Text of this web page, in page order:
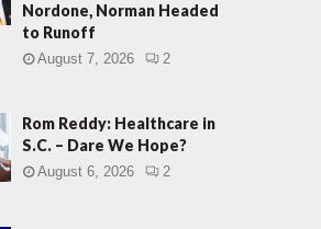
Nordone, Norman Headed
to Runoff
August 7, 2026 2
Rom Reddy: Healthcare in
S.C. – Dare We Hope?
August 6, 2026 2